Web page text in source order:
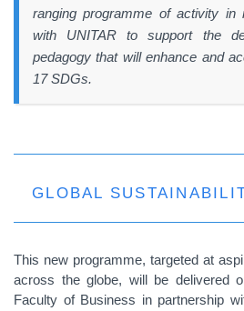
ranging programme of activity in
with UNITAR to support the
pedagogy that will enhance and
17 SDGs.
GLOBAL
This new programme, targeted at
across the globe, will be delivered
Faculty of Business in partnership